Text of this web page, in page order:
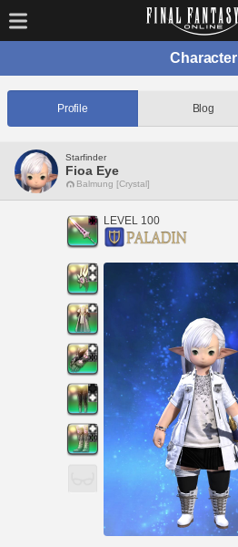
Character
Profile Blog
Starfinder
Fioa Eye
Balmung [Crystal]
LEVEL 100